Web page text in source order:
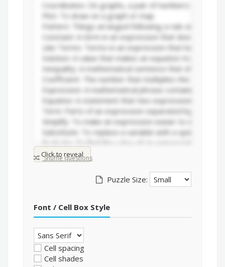
Click to reveal
Shuffle questions
Puzzle Size:
Font / Cell Box Style
Cell spacing
Cell shades